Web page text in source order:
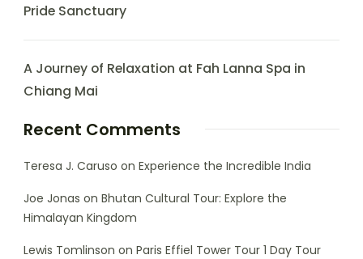
Pride Sanctuary
A Journey of Relaxation at Fah Lanna Spa in
Chiang Mai
Recent Comments
Teresa J. Caruso on Experience the Incredible India
Joe Jonas on Bhutan Cultural Tour: Explore the
Himalayan Kingdom
Lewis Tomlinson on Paris Effiel Tower Tour 1 Day Tour